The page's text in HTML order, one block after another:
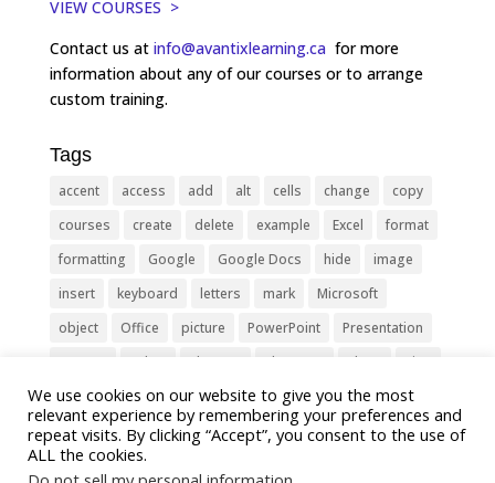
VIEW COURSES >
Contact us at info@avantixlearning.ca for more
information about any of our courses or to arrange
custom training.
Tags
accent access add alt cells change
copy
courses
create delete example Excel
format
formatting
Google Google Docs hide
image
insert
keyboard letters mark
Microsoft
object
Office picture PowerPoint
Presentation
remove
select Shortcut shortcuts show
sign
slide
symbol table text Tips
Training
Tricks
type update Word worksheet
We use cookies on our website to give you the most
relevant experience by remembering your preferences and
repeat visits. By clicking “Accept”, you consent to the use of
ALL the cookies.